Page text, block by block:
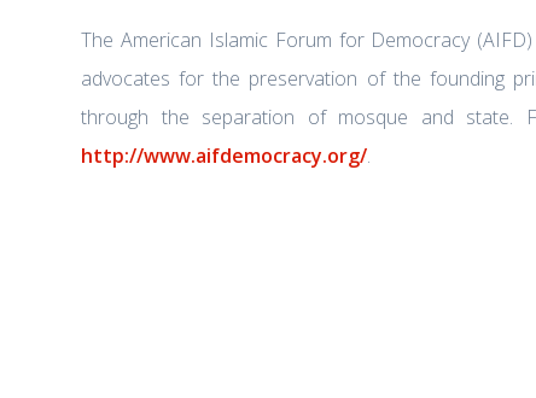
The American Islamic Forum for Democracy
advocates for the preservation of the founding
through the separation of mosque and state.
http://www.aifdemocracy.org/.